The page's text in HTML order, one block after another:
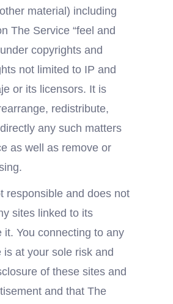
material) including
The Service “feel and
copyrights and
not limited to IP and
or its licensors. It is
redistribute,
any such matters
as well as remove or
responsible and does not
sites linked to its
it. You connecting to any
at your sole risk and
of these sites and
and that The